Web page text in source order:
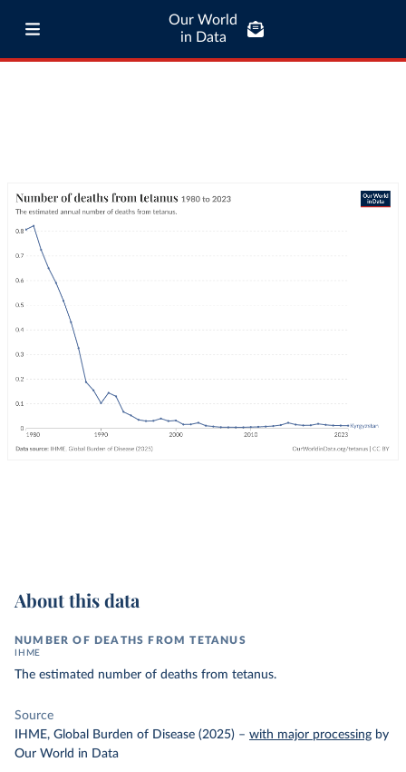
Our World
in Data
About this data
NUMBER OF DEATHS FROM TETANUS
IHME
The estimated number of deaths from tetanus.
Source
IHME, Global Burden of Disease (2025) – with major processing by
Our World in Data